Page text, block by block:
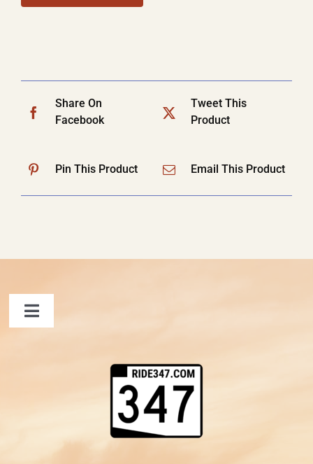
Share On
Facebook
Tweet This
Product
Pin This Product Email This Product
Toggle
Shopping Cart